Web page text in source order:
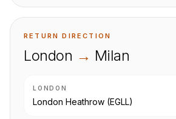
RETURN DIRECTION
London → Milan
LONDON
London Heathrow (EGLL)